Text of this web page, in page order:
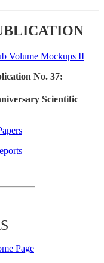
No. 37:
Scientific
Page